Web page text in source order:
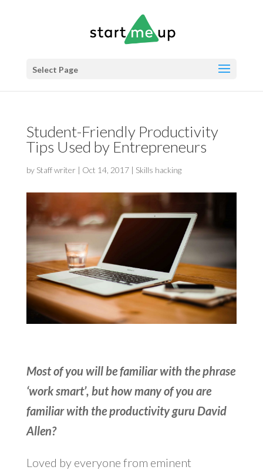
Select Page
Student-Friendly Productivity
Tips Used by Entrepreneurs
by Staff writer | Oct 14, 2017| Skills hacking
Most of you will be familiar with the phrase
‘work smart’, but how many of you are
familiar with the productivity guru David
Allen?
Loved by everyone from eminent